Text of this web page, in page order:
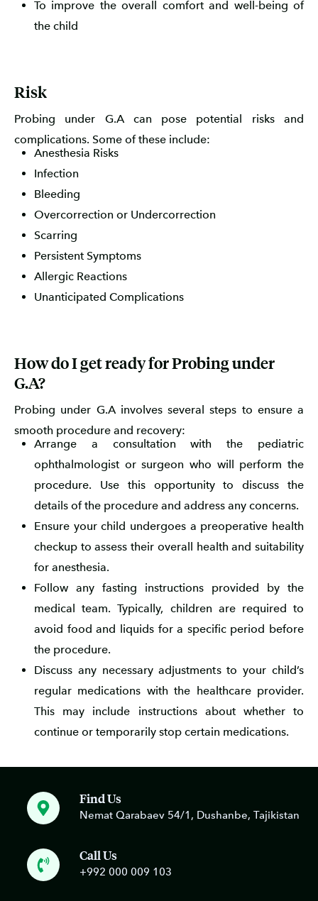
To improve the overall comfort and well-being of
the child
Risk
Probing under G.A can pose potential risks and
complications. Some of these include:
Anesthesia Risks
Infection
Bleeding
Overcorrection or Undercorrection
Scarring
Persistent Symptoms
Allergic Reactions
Unanticipated Complications
How do I get ready for Probing under
G.A?
Probing under G.A involves several steps to ensure a
smooth procedure and recovery:
Arrange a consultation with the pediatric
ophthalmologist or surgeon who will perform the
procedure. Use this opportunity to discuss the
details of the procedure and address any concerns.
Ensure your child undergoes a preoperative health
checkup to assess their overall health and suitability
for anesthesia.
Follow any fasting instructions provided by the
medical team. Typically, children are required to
avoid food and liquids for a specific period before
the procedure.
Discuss any necessary adjustments to your child’s
regular medications with the healthcare provider.
This may include instructions about whether to
continue or temporarily stop certain medications.
Find Us
Nemat Qarabaev 54/1, Dushanbe, Tajikistan
Call Us
+992 000 009 103